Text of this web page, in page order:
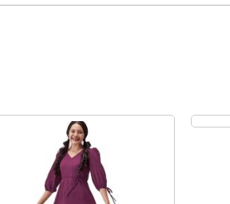
Luna Blue Boutique
Dress 3
£112.80